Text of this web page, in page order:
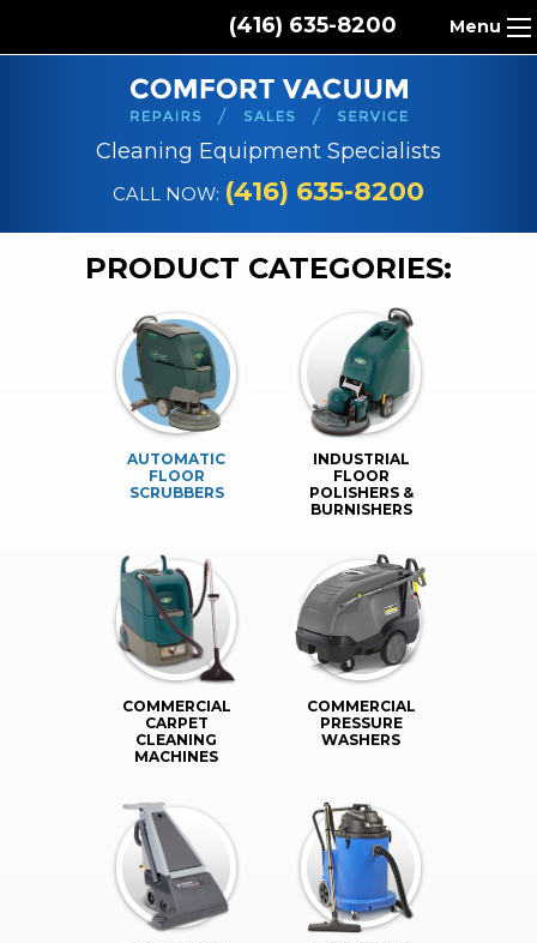
(416) 635-8200 Menu
REPAIR SERVICES
CLEANING SUPPLIES
PARTS & ACCESSORIES
Cleaning Equipment Specialists
CALL NOW: (416) 635-8200
PRODUCT CATEGORIES:
AUTOMATIC
FLOOR
SCRUBBERS
INDUSTRIAL
FLOOR
POLISHERS &
BURNISHERS
COMMERCIAL
CARPET
CLEANING
MACHINES
COMMERCIAL
PRESSURE
WASHERS